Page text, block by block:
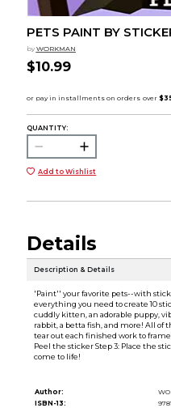
PETS PAINT BY
by WORKMAN
$10.99
QUANTITY:
Add to Wishlist
Details
Description & Details
'Paint'' your favorite pets--with
everything you need to create 10
cuddly kitten, an adorable puppy,
rabbit, a betta fish, and more! All of
tear out each finished work to frame
Peel the sticker Step 3: Place the
come to life!
Author:
ISBN-13: